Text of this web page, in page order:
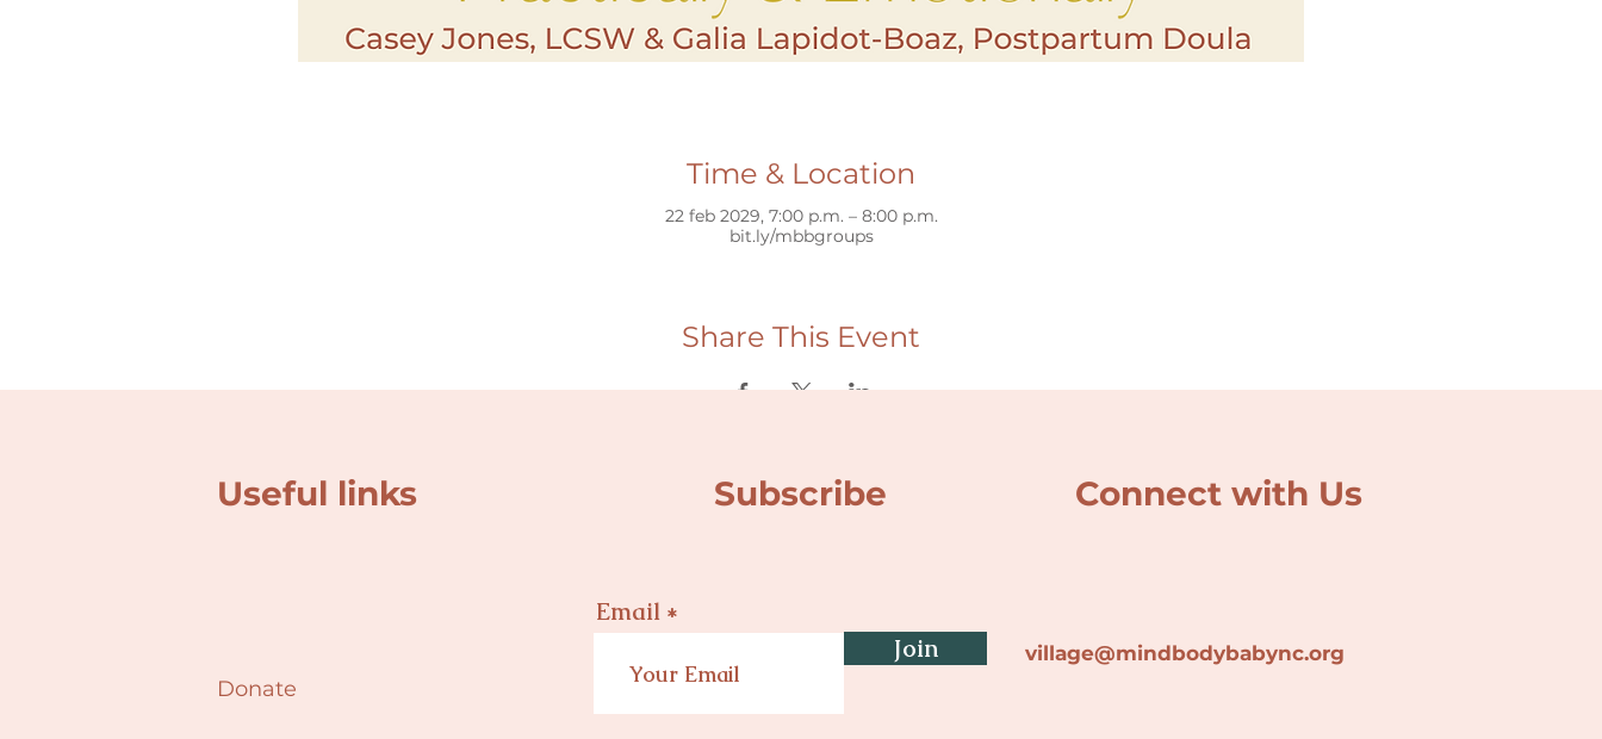
Time & Location
22 feb 2029, 7:00 p.m. – 8:00 p.m.
bit.ly/mbbgroups
Share This Event
Useful links Subscribe Connect with Us
Donate
Email
Join
village@mindbodybabync.org